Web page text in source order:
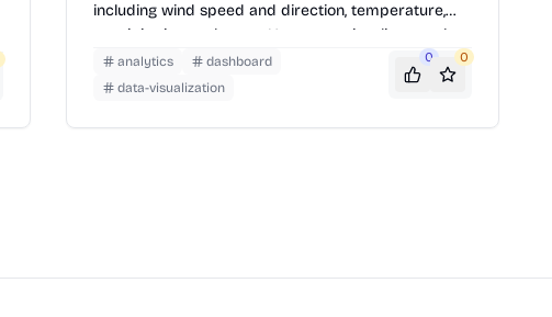
including wind speed and direction, temperature,
precipitation, and more. Users can visualize weather
patterns on a map, view forecasts for specific
locations, and customize the display to suit their
kiters, surfers, boaters, fishermen, storm chasers
analytics
dashboard
data-visualization
0 0